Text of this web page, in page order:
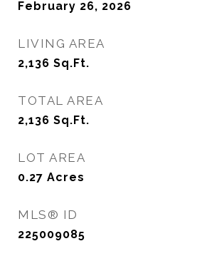
February 26, 2026
LIVING AREA
2,136 Sq.Ft.
TOTAL AREA
2,136 Sq.Ft.
LOT AREA
0.27 Acres
MLS® ID
225009085